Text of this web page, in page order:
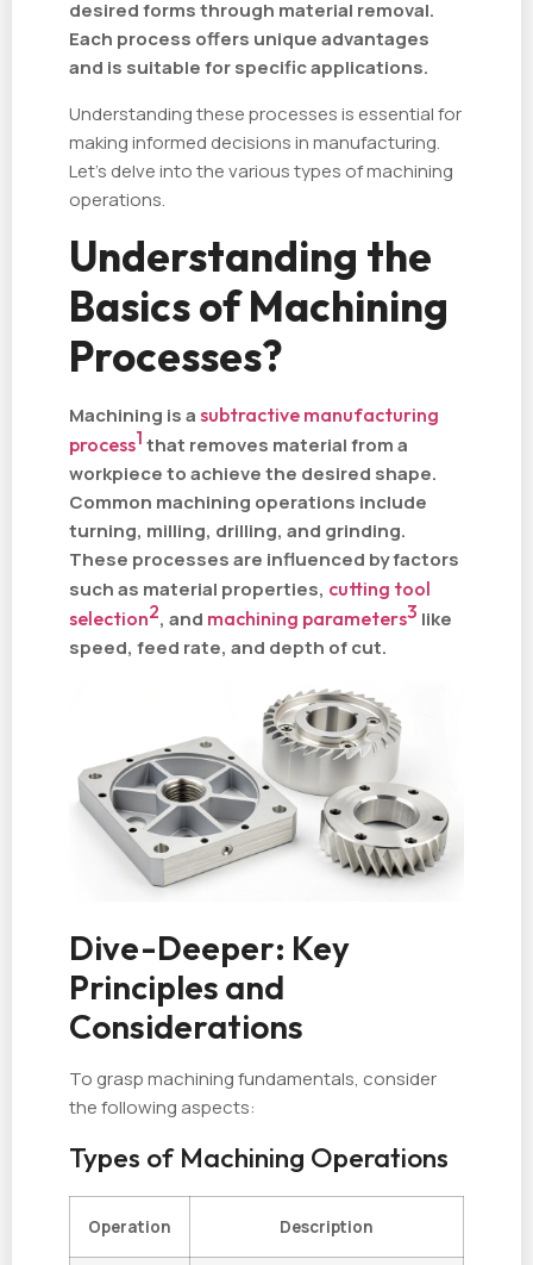
desired forms through material removal.
Each process offers unique advantages
and is suitable for specific applications.
Understanding these processes is essential for
making informed decisions in manufacturing.
Let's delve into the various types of machining
operations.
Understanding the
Basics of Machining
Processes?
Machining is a subtractive manufacturing
process1 that removes material from a
workpiece to achieve the desired shape.
Common machining operations include
turning, milling, drilling, and grinding.
These processes are influenced by factors
such as material properties, cutting tool
selection2, and machining parameters3 like
speed, feed rate, and depth of cut.
Dive-Deeper: Key
Principles and
Considerations
To grasp machining fundamentals, consider
the following aspects:
Types of Machining Operations
Operation Description